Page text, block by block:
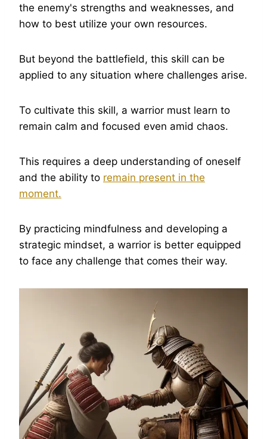
the enemy's strengths and weaknesses, and
how to best utilize your own resources.
But beyond the battlefield, this skill can be
applied to any situation where challenges arise.
To cultivate this skill, a warrior must learn to
remain calm and focused even amid chaos.
This requires a deep understanding of oneself
and the ability to remain present in the
moment.
By practicing mindfulness and developing a
strategic mindset, a warrior is better equipped
to face any challenge that comes their way.